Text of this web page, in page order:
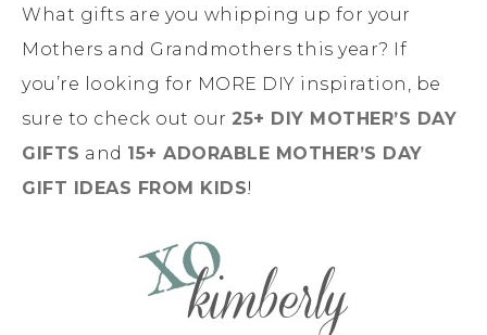
What gifts are you whipping up for your
Mothers and Grandmothers this year? If
you’re looking for MORE DIY inspiration, be
sure to check out our 25+ DIY MOTHER’S DAY
GIFTS and 15+ ADORABLE MOTHER’S DAY
GIFT IDEAS FROM KIDS!